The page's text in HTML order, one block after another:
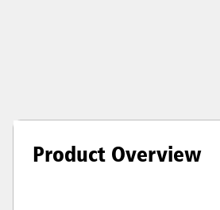
Product Overview